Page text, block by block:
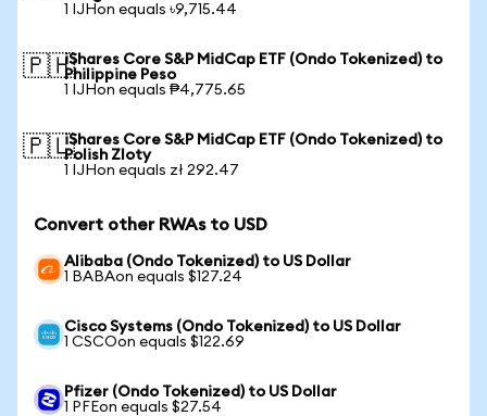
1 IJHon equals ৳9,715.44
🇵🇭iShares Core S&P MidCap ETF (Ondo Tokenized) to
Philippine Peso
1 IJHon equals ₱4,775.65
🇵🇱iShares Core S&P MidCap ETF (Ondo Tokenized) to
Polish Zloty
1 IJHon equals zł 292.47
Convert other RWAs to USD
Alibaba (Ondo Tokenized) to US Dollar
1 BABAon equals $127.24
Cisco Systems (Ondo Tokenized) to US Dollar
1 CSCOon equals $122.69
Pfizer (Ondo Tokenized) to US Dollar
1 PFEon equals $27.54